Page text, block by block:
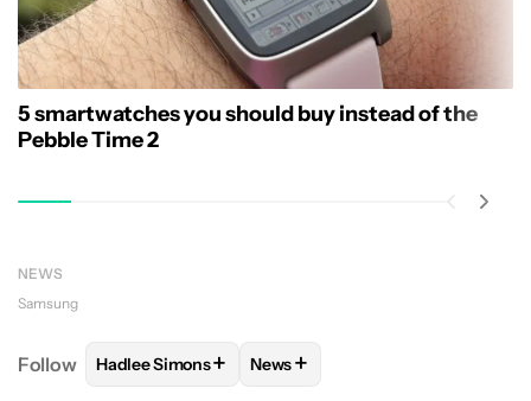
5 smartwatches you should buy instead of the
Pebble Time 2
NEWS
Samsung
Follow FOLLOWFOLLOW "HADLEE SIMONS" TO RECEIVE
Hadlee Simons+ FOLLOW
News+